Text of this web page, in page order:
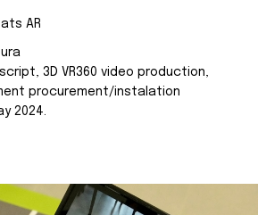
AR
3D VR360 video production,
procurement/instalation
2024.